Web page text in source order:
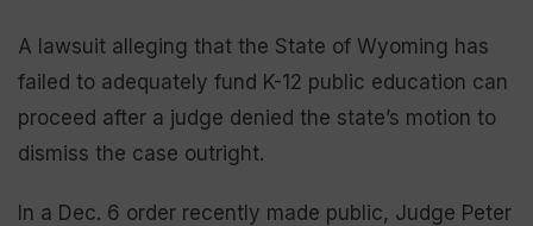
A lawsuit alleging that the State of Wyoming has
failed to adequately fund K-12 public education can
proceed after a judge denied the state’s motion to
dismiss the case outright.
In a Dec. 6 order recently made public, Judge Peter